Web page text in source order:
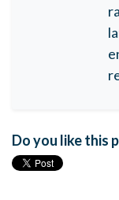
Do you like this